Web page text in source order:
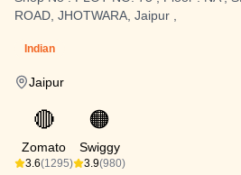
ROAD, JHOTWARA, Jaipur ,
Indian
Jaipur
🔴
Zomato
3.6(1295)
🟠
Swiggy
3.9(980)